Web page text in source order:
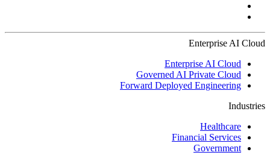
Enterprise AI Cloud
Enterprise AI Cloud
Governed AI Private Cloud
Forward Deployed Engineering
Industries
Healthcare
Financial Services
Government